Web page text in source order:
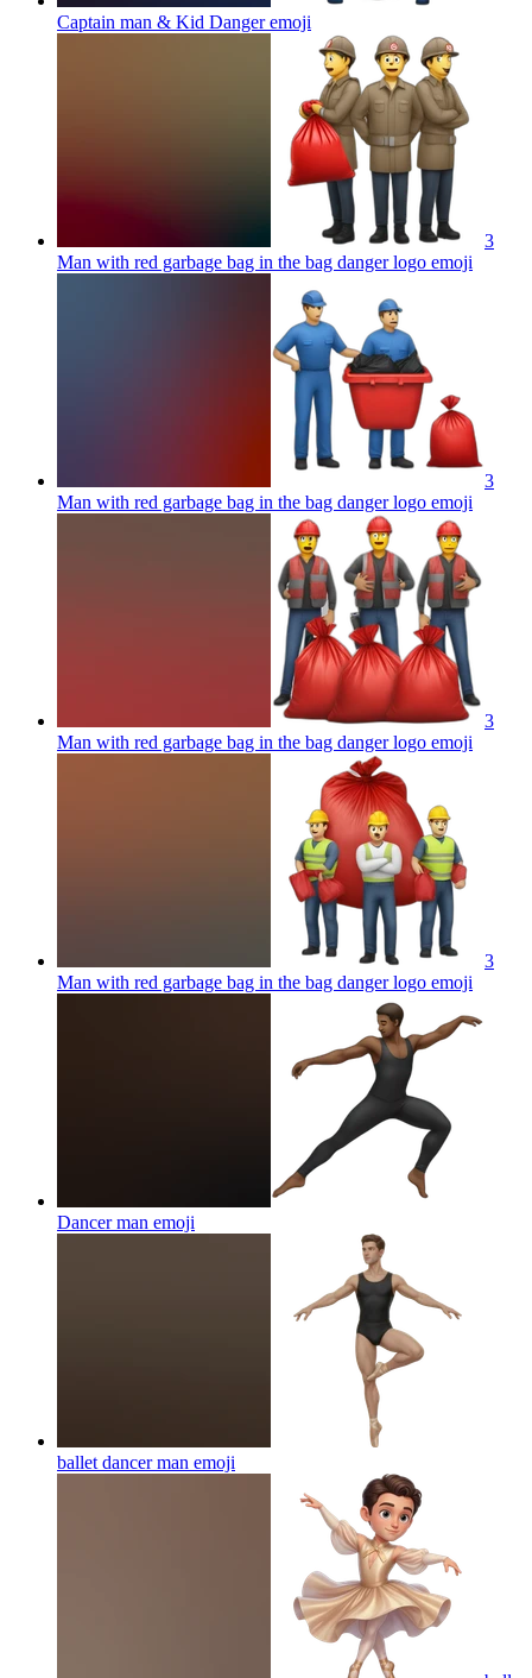
Captain man & Kid Dangeremoji
3
Man with red garbage bag in the bag danger logo emoji
3
Man with red garbage bag in the bag danger logo emoji
3
Man with red garbage bag in the bag danger logo emoji
3
Man with red garbage bag in the bag danger logo emoji
Dancer man emoji
ballet dancer man emoji